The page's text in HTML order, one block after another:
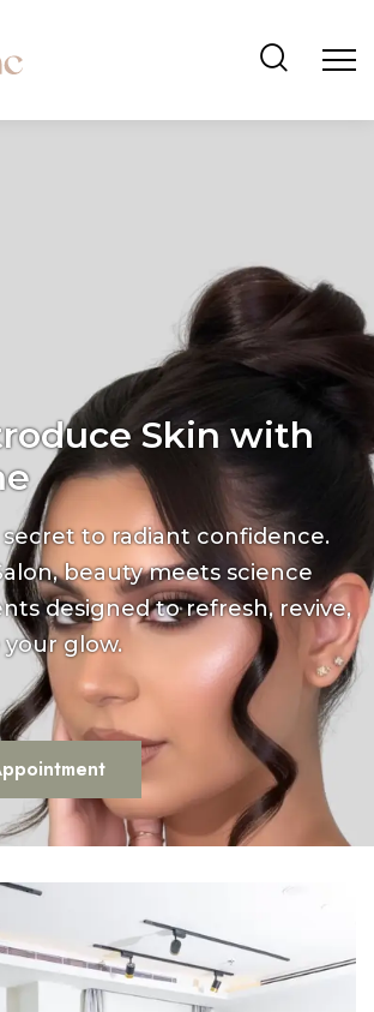
Skin with
to radiant confidence.
beauty meets science
designed to refresh, revive,
glow.